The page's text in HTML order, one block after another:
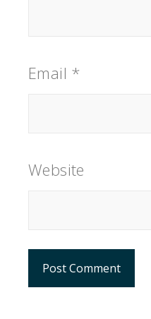
Email *
Website